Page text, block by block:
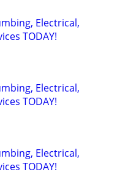
Electrical,
TODAY!
Electrical,
TODAY!
Electrical,
TODAY!